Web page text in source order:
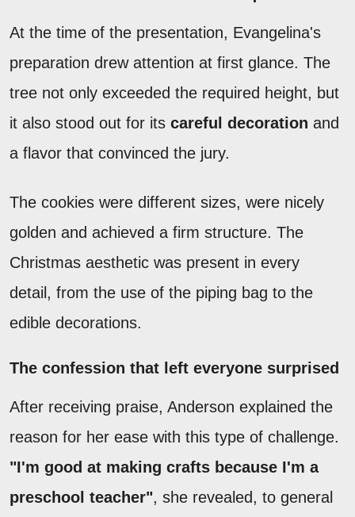
At the time of the presentation, Evangelina's
preparation drew attention at first glance. The
tree not only exceeded the required height, but
it also stood out for its careful decoration and
a flavor that convinced the jury.
The cookies were different sizes, were nicely
golden and achieved a firm structure. The
Christmas aesthetic was present in every
detail, from the use of the piping bag to the
edible decorations.
The confession that left everyone surprised
After receiving praise, Anderson explained the
reason for her ease with this type of challenge.
"I'm good at making crafts because I'm a
preschool teacher", she revealed, to general